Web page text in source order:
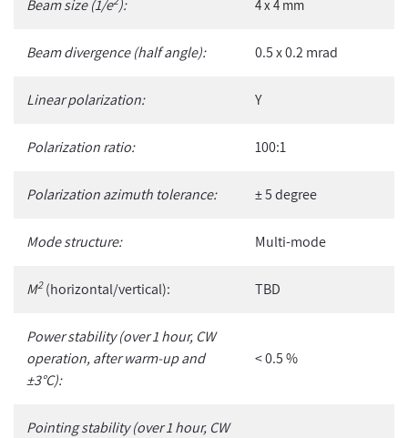
Beam size (1/e ): 4 x 4 mm
Beam divergence (half angle): 0.5 x 0.2 mrad
Linear polarization: Y
Polarization ratio: 100:1
Polarization azimuth tolerance: ± 5 degree
Mode structure: Multi-mode
M2(horizontal/vertical): TBD
Power stability (over 1 hour, CW
operation, after warm-up and
±3°C):
< 0.5 %
Pointing stability (over 1 hour, CW